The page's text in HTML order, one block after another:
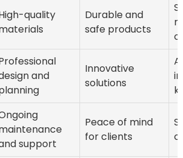
quality
Durable and
safe products
and
Innovative
solutions
support
Peace of mind
for clients